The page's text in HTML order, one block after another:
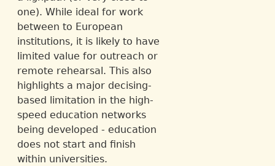
one). While ideal for work
between to European
institutions, it is likely to have
limited value for outreach or
remote rehearsal. This also
highlights a major decising-
based limitation in the high-
speed education networks
being developed - education
does not start and finish
within universities.